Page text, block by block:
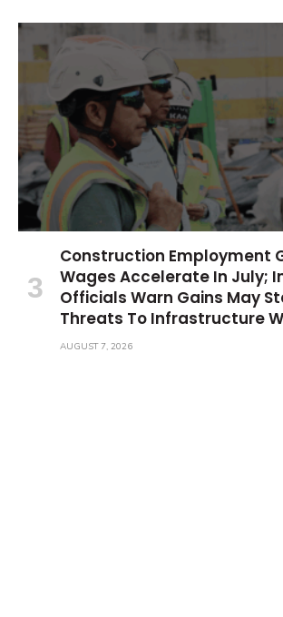
Construction Employment
Wages Accelerate In July;
Officials Warn Gains May
Threats To Infrastructure
AUGUST 7, 2026